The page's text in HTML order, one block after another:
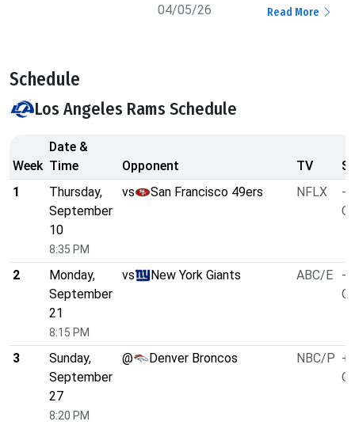
04/05/26
Read More
Schedule
Los Angeles Rams Schedule
Week
Date &
Time
Opponent TV
1
Thursday,
September
10
8:35 PM
vs San Francisco 49ers NFLX
-
2
Monday,
September
21
8:15 PM
vs New York Giants ABC/E
-
3
Sunday,
September
27
8:20 PM
@ Denver Broncos NBC/P